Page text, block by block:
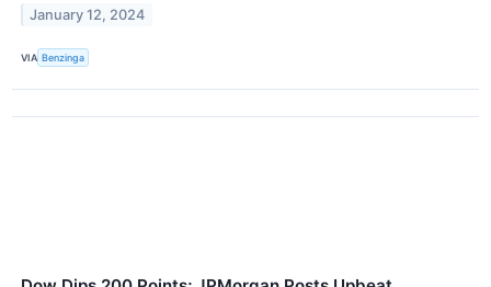
January 12, 2024
VIA Benzinga